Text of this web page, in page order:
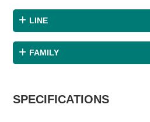
LINE
FAMILY
SPECIFICATIONS